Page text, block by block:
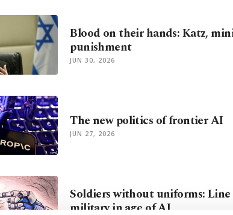
Blood on their hands: Katz,
punishment
JUN 30, 2026
The new politics of frontier AI
JUN 27, 2026
Soldiers without uniforms:
military in age of AI